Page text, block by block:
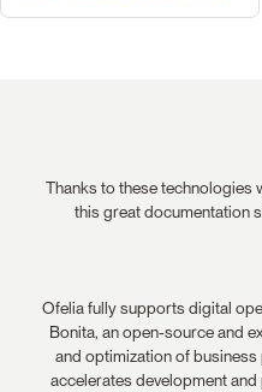
Thanks to these technologies
this great documentation
Ofelia fully supports digital
Bonita, an open-source and
and optimization of
accelerates development